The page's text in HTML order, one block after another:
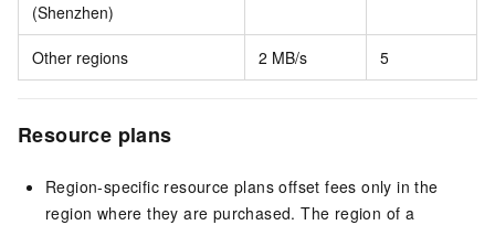
(Shenzhen)
Other regions 2 MB/s 5
Resource plans
Region-specific resource plans offset fees only in the
region where they are purchased. The region of a